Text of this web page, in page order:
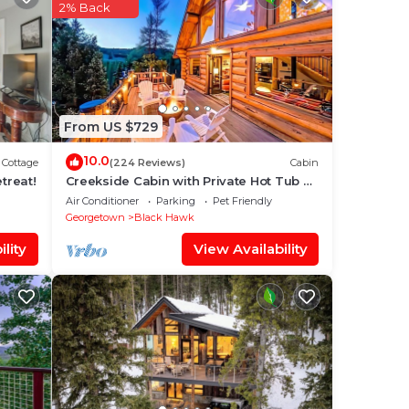
is
in
Cottage
From US $729
2% Back
10.0(224 Reviews) Cabin
Creekside Cabin with Private Hot Tub &
Wood Stove
Air Conditioner Parking
Pet Friendly
Georgetown
Black Hawk
View Availability